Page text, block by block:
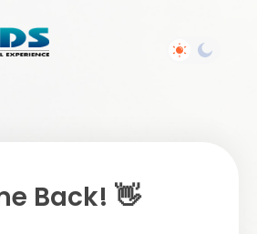
Back! 👋